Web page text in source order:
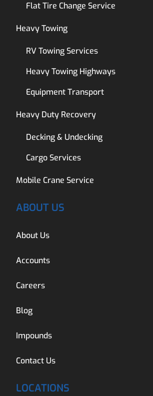
Flat Tire Change Service
Heavy Towing
RV Towing Services
Heavy Towing Highways
Equipment Transport
Heavy Duty Recovery
Decking & Undecking
Cargo Services
Mobile Crane Service
ABOUT US
About Us
Accounts
Careers
Blog
Impounds
Contact Us
LOCATIONS